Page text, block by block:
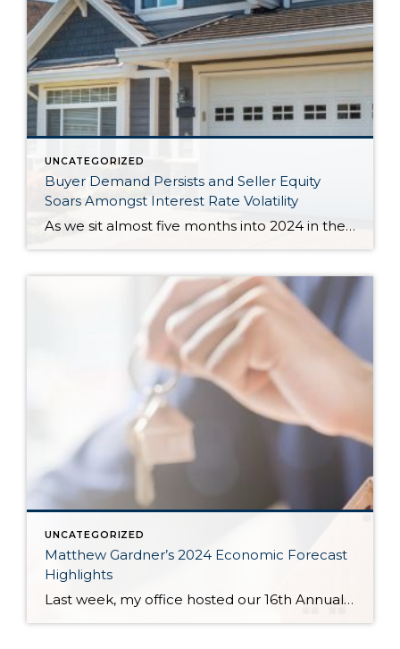
UNCATEGORIZED
Buyer Demand Persists and Seller Equity
Soars Amongst Interest Rate Volatility
As we sit almost five months into 2024 in the middle of the spring market and I reflect on how the year is going, I am grateful, amazed, and locked in on the stats. You see, the last four years since the start of the pandemic have been an eventful and wild ride. 2020 saw […]
UNCATEGORIZED
Matthew Gardner’s 2024 Economic Forecast
Highlights
Last week, my office hosted our 16th Annual Economic Forecast Event featuring Matthew Gardner. Matthew is a sought-after economist focused on the national and local economies and has a deep understanding of the housing market across the country and right in our own backyard. He is an economic advisor for the State of Washington, Governors Council, lectures […]